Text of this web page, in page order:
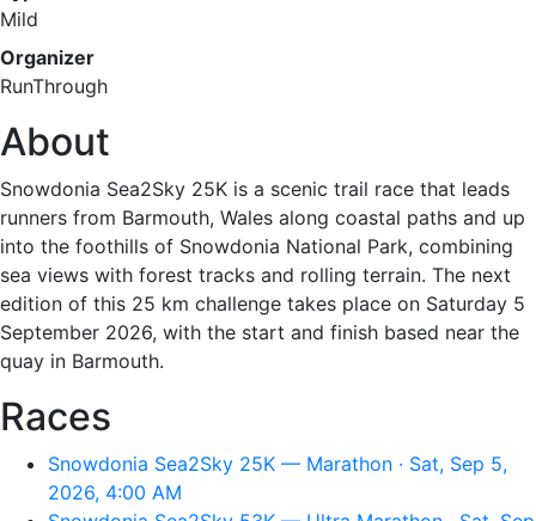
Mild
Organizer
RunThrough
About
Snowdonia Sea2Sky 25K is a scenic trail race that leads
runners from Barmouth, Wales along coastal paths and up
into the foothills of Snowdonia National Park, combining
sea views with forest tracks and rolling terrain. The next
edition of this 25 km challenge takes place on Saturday 5
September 2026, with the start and finish based near the
quay in Barmouth.
Races
Snowdonia Sea2Sky 25K — Marathon · Sat, Sep 5,
2026, 4:00 AM